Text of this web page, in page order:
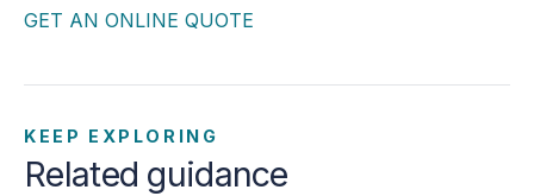
GET AN ONLINE QUOTE
KEEP EXPLORING
Related guidance